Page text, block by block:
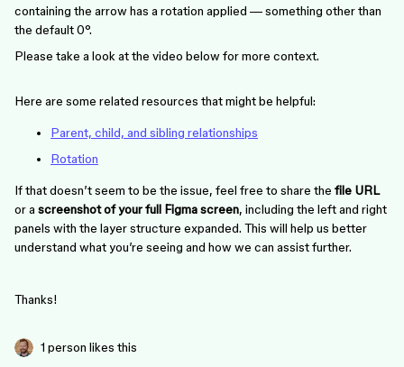
containing the arrow has a rotation applied — something other than
the default 0°.
Please take a look at the video below for more context.
Here are some related resources that might be helpful:
Parent, child, and sibling relationships
Rotation
If that doesn’t seem to be the issue, feel free to share the file URL
or a screenshot of your full Figma screen, including the left and right
panels with the layer structure expanded. This will help us better
understand what you’re seeing and how we can assist further.
Thanks!
1 person likes this